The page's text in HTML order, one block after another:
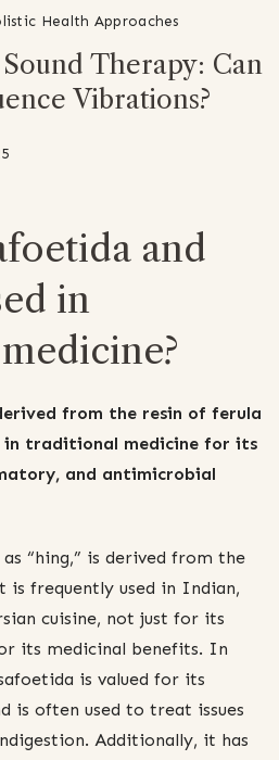
Health Approaches
Therapy: Can
Vibrations?
and
in
from the resin of ferula
in traditional medicine for its
and antimicrobial
“hing,” is derived from the
frequently used in Indian,
cuisine, not just for its
its medicinal benefits. In
is valued for its
is often used to treat issues
Additionally, it has